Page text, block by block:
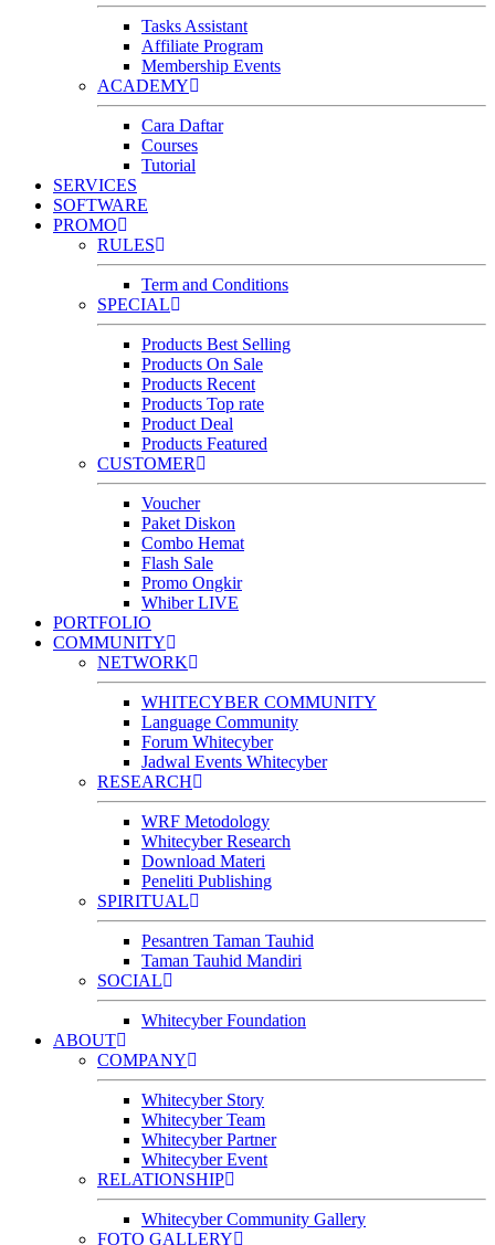
Tasks Assistant
Affiliate Program
Membership Events
ACADEMY
Cara Daftar
Courses
Tutorial
SERVICES
SOFTWARE
PROMO
RULES
Term and Conditions
SPECIAL
Products Best Selling
Products On Sale
Products Recent
Products Top rate
Product Deal
Products Featured
CUSTOMER
Voucher
Paket Diskon
Combo Hemat
Flash Sale
Promo Ongkir
Whiber LIVE
PORTFOLIO
COMMUNITY
NETWORK
WHITECYBER COMMUNITY
Language Community
Forum Whitecyber
Jadwal Events Whitecyber
RESEARCH
WRF Metodology
Whitecyber Research
Download Materi
Peneliti Publishing
SPIRITUAL
Pesantren Taman Tauhid
Taman Tauhid Mandiri
SOCIAL
Whitecyber Foundation
ABOUT
COMPANY
Whitecyber Story
Whitecyber Team
Whitecyber Partner
Whitecyber Event
RELATIONSHIP
Whitecyber Community Gallery
FOTO GALLERY